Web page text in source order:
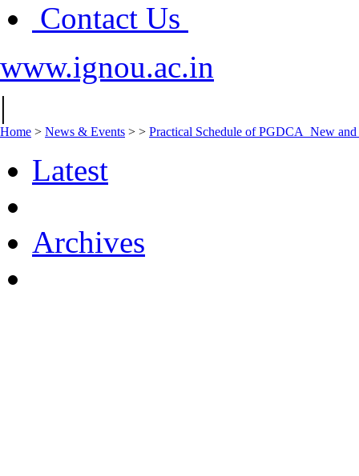
Contact Us
www.ignou.ac.in
|
Home > News & Events > > Practical Schedule of PGDCA_New
Latest
Archives